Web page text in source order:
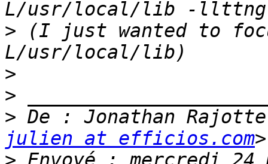
> (I just wanted to
>
>
> De : Jonathan
julien at efficios.com